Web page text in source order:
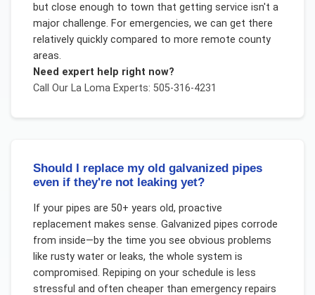
but close enough to town that getting service isn't a
major challenge. For emergencies, we can get there
relatively quickly compared to more remote county
areas.
Need expert help right now?
Call Our La LomaExperts: 505-316-4231
Should I replace my old galvanized pipes
even if they're not leaking yet?
If your pipes are 50+ years old, proactive
replacement makes sense. Galvanized pipes corrode
from inside—by the time you see obvious problems
like rusty water or leaks, the whole system is
compromised. Repiping on your schedule is less
stressful and often cheaper than emergency repairs